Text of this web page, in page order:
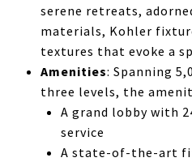
serene retreats,
materials, Kohler
textures that evoke a
Amenities: Spanning
three levels, the
A grand lobby with
service
A state-of-the-art